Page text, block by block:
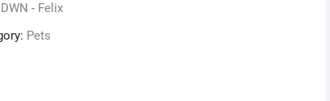
DWN - Felix
Pets